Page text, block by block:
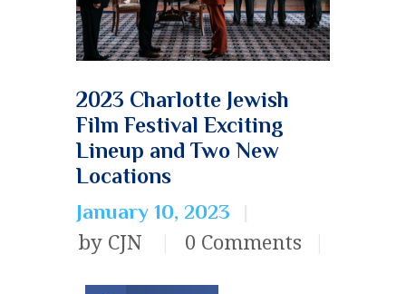
2023 Charlotte Jewish
Film Festival Exciting
Lineup and Two New
Locations
January 10, 2023
by CJN 0 Comments